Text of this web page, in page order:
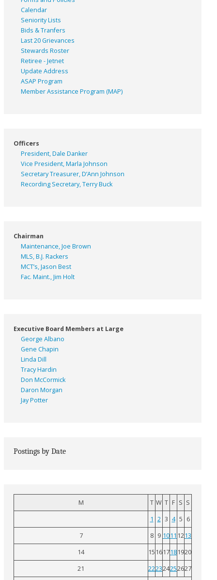
Calendar
Seniority Lists
Bids & Tranfers
Last 20 Grievances
Stewards Roster
Retiree - Jetnet
Update Address
ASAP Program
Member Assistance Program (MAP)
Officers
President, Dale Danker
Vice President, Marla Johnson
Secretary Treasurer, D’Ann Johnson
Recording Secretary, Terry Buck
Chairman
Maintenance, Joe Brown
MLS, B.J. Rackers
MCT’s, Jason Best
Fac. Maint., Jim Holt
Executive Board Members at Large
George Albano
Gene Chapin
Linda Dill
Tracy Hardin
Don McCormick
Daron Morgan
Jay Potter
Postings by Date
M T W T F S S
1 2 3 4 5 6
7
8 9 1011 1213
14
15 1617181920
21
222324252627